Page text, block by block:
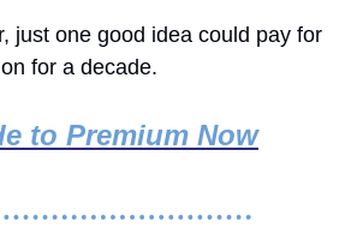
just one good idea could pay for
for a decade.
to Premium Now